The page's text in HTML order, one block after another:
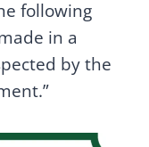
following
in a
by the